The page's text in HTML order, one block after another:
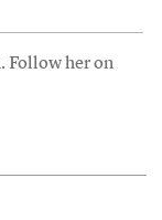
Follow her on